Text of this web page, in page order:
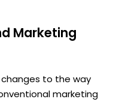
Marketing
changes to the way
marketing